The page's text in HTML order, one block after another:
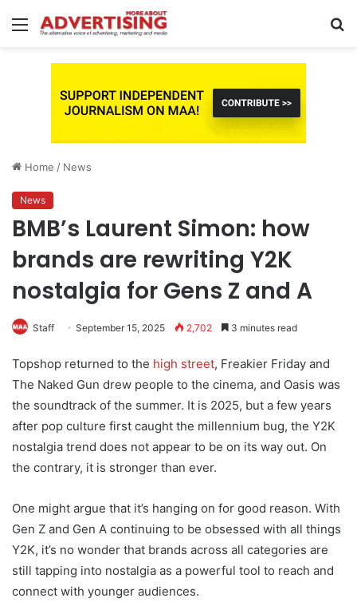
Menu
Home / News
News
BMB’s Laurent Simon: how
brands are rewriting Y2K
nostalgia for Gens Z and A
Staff September 15, 2025 2,702 3 minutes read
Topshop returned to the high street, Freakier Friday and
The Naked Gun drew people to the cinema, and Oasis was
the soundtrack of the summer. It is 2025, but a few years
after pop culture first caught the millennium bug, the Y2K
nostalgia trend does not appear to be on its way out. On
the contrary, it is stronger than ever.
One might argue that it’s hanging on for good reason. With
Gen Z and Gen A continuing to be obsessed with all things
Y2K, it’s no wonder that brands across all categories are
still tapping into nostalgia as a powerful tool to reach and
connect with younger audiences.